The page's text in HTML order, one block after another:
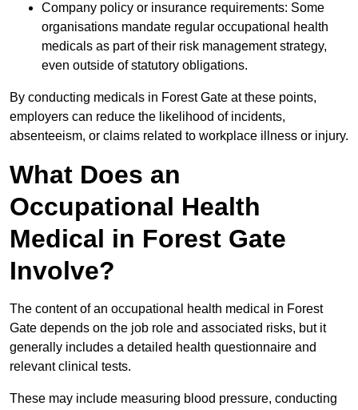
Company policy or insurance requirements: Some
organisations mandate regular occupational health
medicals as part of their risk management strategy,
even outside of statutory obligations.
By conducting medicals in Forest Gate at these points,
employers can reduce the likelihood of incidents,
absenteeism, or claims related to workplace illness or injury.
What Does an
Occupational Health
Medical in Forest Gate
Involve?
The content of an occupational health medical in Forest
Gate depends on the job role and associated risks, but it
generally includes a detailed health questionnaire and
relevant clinical tests.
These may include measuring blood pressure, conducting